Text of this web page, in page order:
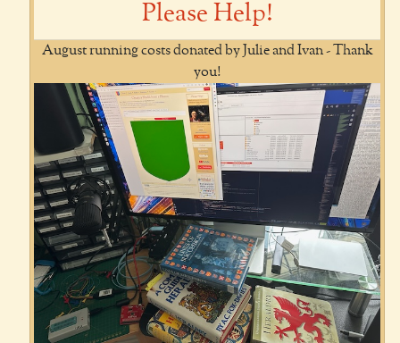
Please Help!
August running costs donated by Julie and Ivan - Thank
you!